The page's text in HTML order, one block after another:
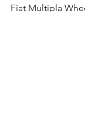
Fiat Multipla